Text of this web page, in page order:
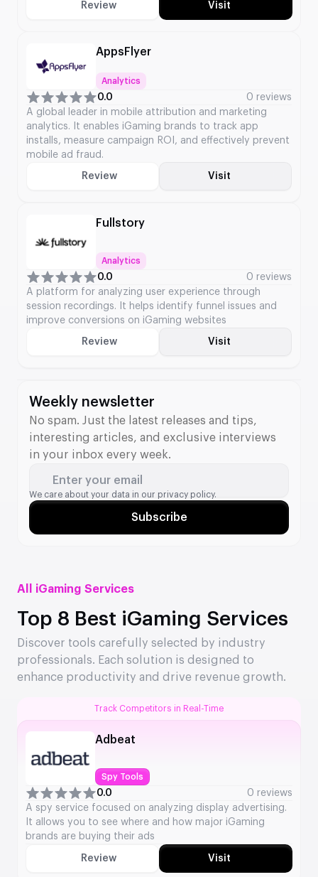
Review Visit
AppsFlyer
Analytics
0.0
0 reviews
A global leader in mobile attribution and marketing
analytics. It enables iGaming brands to track app
installs, measure campaign ROI, and effectively prevent
mobile ad fraud.
Review Visit
Fullstory
Analytics
0.0
0 reviews
A platform for analyzing user experience through
session recordings. It helps identify funnel issues and
improve conversions on iGaming websites
Review Visit
Weekly newsletter
No spam. Just the latest releases and tips,
interesting articles, and exclusive interviews
in your inbox every week.
Enter your email
We care about your data in our privacy policy.
Subscribe
All iGaming Services
Top 8 Best iGaming Services
Discover tools carefully selected by industry
professionals. Each solution is designed to
enhance productivity and drive revenue growth.
Track Competitors in Real-Time
Adbeat
Spy Tools
0.0
0 reviews
A spy service focused on analyzing display advertising.
It allows you to see where and how major iGaming
brands are buying their ads
Review Visit